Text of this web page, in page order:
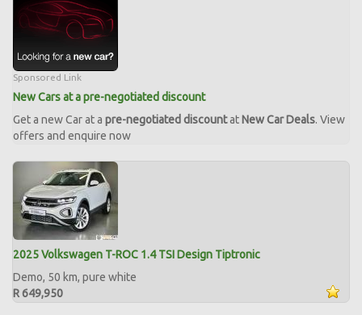
Sponsored Link
New Cars at a pre-negotiated discount
Get a new Car at a pre-negotiated discountat New Car Deals. View
offers and enquire now
2025 Volkswagen T-ROC 1.4 TSI Design Tiptronic
Demo, 50 km, pure white
R 649,950